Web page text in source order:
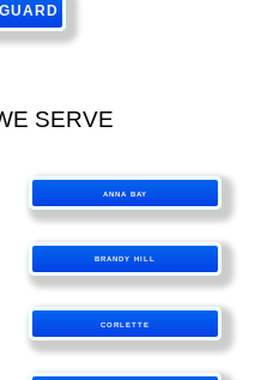
SERVE
ANNA BAY
BRANDY HILL
CORLETTE